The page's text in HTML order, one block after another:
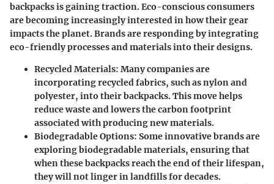
backpacks is gaining traction. Eco-conscious consumers
are becoming increasingly interested in how their gear
impacts the planet. Brands are responding by integrating
eco-friendly processes and materials into their designs.
Recycled Materials: Many companies are
incorporating recycled fabrics, such as nylon and
polyester, into their backpacks. This move helps
reduce waste and lowers the carbon footprint
associated with producing new materials.
Biodegradable Options: Some innovative brands are
exploring biodegradable materials, ensuring that
when these backpacks reach the end of their lifespan,
they will not linger in landfills for decades.